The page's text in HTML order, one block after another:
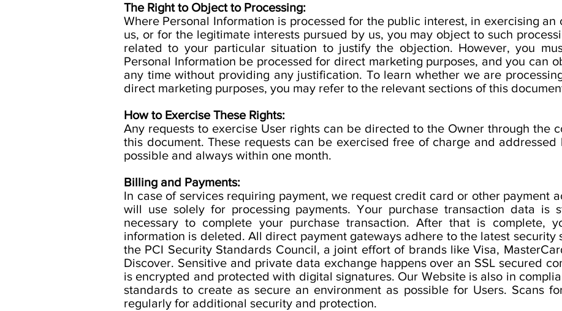
The Right to Object to Processing:
Where Personal Information is processed for the public interest, in exercising
us, or for the legitimate interests pursued by us, you may object to such
related to your particular situation to justify the objection. However, you
Personal Information be processed for direct marketing purposes, and you can
any time without providing any justification. To learn whether we are
direct marketing purposes, you may refer to the relevant sections of this
How to Exercise These Rights:
Any requests to exercise User rights can be directed to the Owner through the
this document. These requests can be exercised free of charge and
possible and always within one month.
Billing and Payments:
In case of services requiring payment, we request credit card or other payment
will use solely for processing payments. Your purchase transaction data is
necessary to complete your purchase transaction. After that is complete,
information is deleted. All direct payment gateways adhere to the latest security
the PCI Security Standards Council, a joint effort of brands like Visa,
Discover. Sensitive and private data exchange happens over an SSL secured
is encrypted and protected with digital signatures. Our Website is also in
standards to create as secure an environment as possible for Users. Scans
regularly for additional security and protection.